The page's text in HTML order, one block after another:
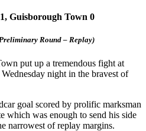
Guisborough Town 0
Round – Replay)
put up a tremendous fight at
night in the bravest of
goal scored by prolific marksman
which was enough to send his side
narrowest of replay margins.